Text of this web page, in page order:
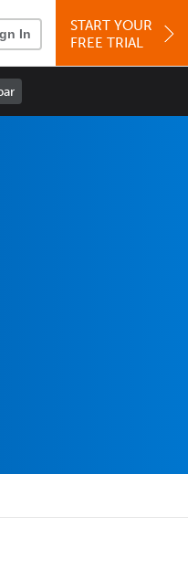
In
START YOUR
FREE TRIAL